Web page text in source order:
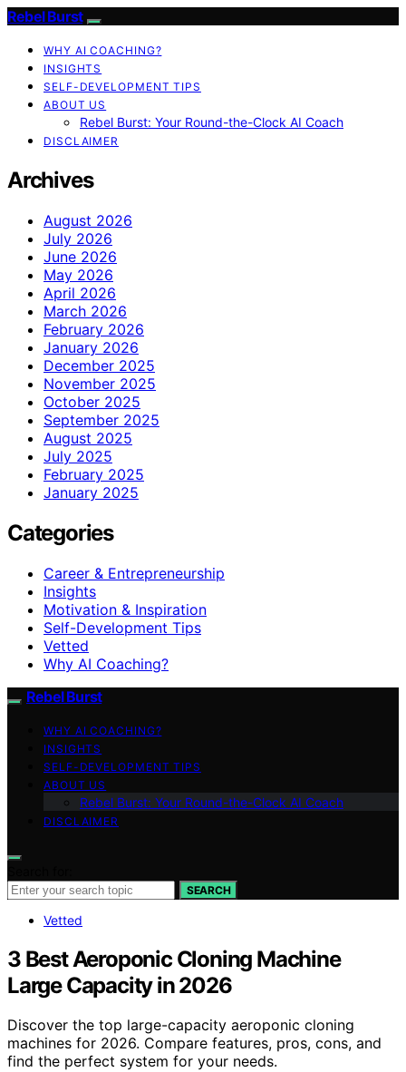
Rebel Burst
WHY AI COACHING?
INSIGHTS
SELF-DEVELOPMENT TIPS
ABOUT US
Rebel Burst: Your Round-the-Clock AI Coach
DISCLAIMER
Archives
August 2026
July 2026
June 2026
May 2026
April 2026
March 2026
February 2026
January 2026
December 2025
November 2025
October 2025
September 2025
August 2025
July 2025
February 2025
January 2025
Categories
Career & Entrepreneurship
Insights
Motivation & Inspiration
Self-Development Tips
Vetted
Why AI Coaching?
Rebel Burst
WHY AI COACHING?
INSIGHTS
SELF-DEVELOPMENT TIPS
ABOUT US
Rebel Burst: Your Round-the-Clock AI Coach
DISCLAIMER
SEARCH
Vetted
3 Best Aeroponic Cloning Machine
Large Capacity in 2026
Discover the top large-capacity aeroponic cloning
machines for 2026. Compare features, pros, cons, and
find the perfect system for your needs.